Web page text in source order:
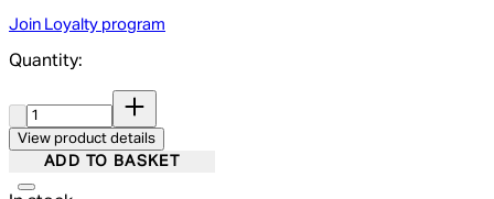
Join Loyalty program
Quantity:
View product details
ADD TO BASKET